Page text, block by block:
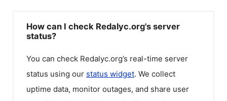
How can I check Redalyc.org's server
status?
You can check Redalyc.org’s real-time server
status using our status widget. We collect
uptime data, monitor outages, and share user